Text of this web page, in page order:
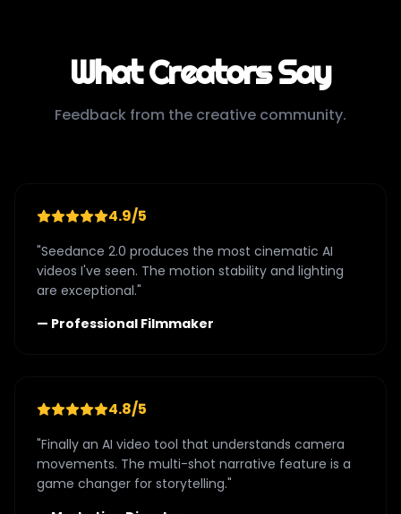
What Creators Say
Feedback from the creative community.
4.9/5
"Seedance 2.0 produces the most cinematic AI
videos I've seen. The motion stability and lighting
are exceptional."
— Professional Filmmaker
4.8/5
"Finally an AI video tool that understands camera
movements. The multi-shot narrative feature is a
game changer for storytelling."